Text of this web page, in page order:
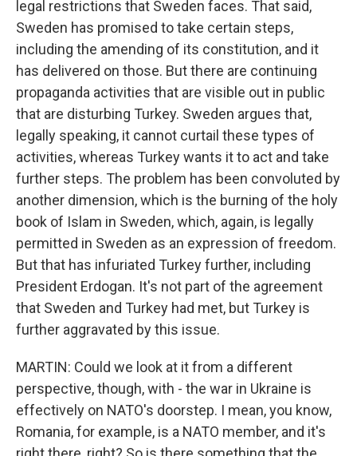
legal restrictions that Sweden faces. That said,
Sweden has promised to take certain steps,
including the amending of its constitution, and it
has delivered on those. But there are continuing
propaganda activities that are visible out in public
that are disturbing Turkey. Sweden argues that,
legally speaking, it cannot curtail these types of
activities, whereas Turkey wants it to act and take
further steps. The problem has been convoluted by
another dimension, which is the burning of the holy
book of Islam in Sweden, which, again, is legally
permitted in Sweden as an expression of freedom.
But that has infuriated Turkey further, including
President Erdogan. It's not part of the agreement
that Sweden and Turkey had met, but Turkey is
further aggravated by this issue.
MARTIN: Could we look at it from a different
perspective, though, with - the war in Ukraine is
effectively on NATO's doorstep. I mean, you know,
Romania, for example, is a NATO member, and it's